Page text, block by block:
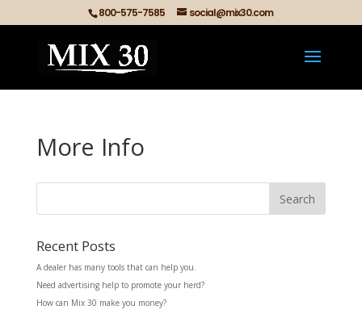
800-575-7585 social@mix30.com
More Info
Recent Posts
A dealer has many tools that can help you.
Need advertising help to promote your herd?
How can Mix 30 make you money?